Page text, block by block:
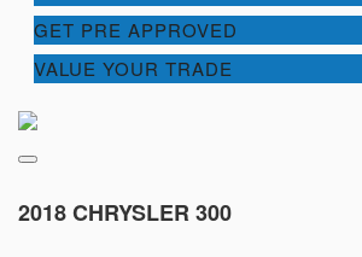
GET PRE APPROVED
VALUE YOUR TRADE
2018 CHRYSLER 300